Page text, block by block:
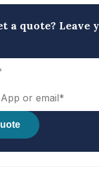
a quote? Leave